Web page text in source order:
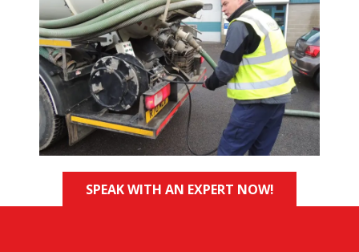
SPEAK WITH AN EXPERT NOW!